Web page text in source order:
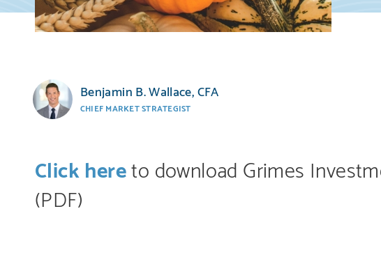
Benjamin B. Wallace, CFA
CHIEF MARKET STRATEGIST
Click hereto download Grimes
(PDF)